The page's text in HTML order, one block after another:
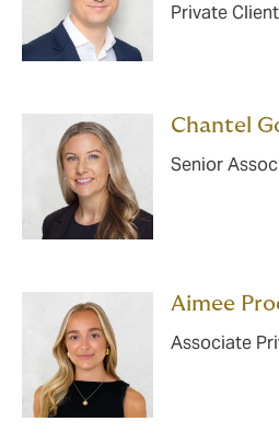
Private
Chantel
Senior
Aimee
Associate